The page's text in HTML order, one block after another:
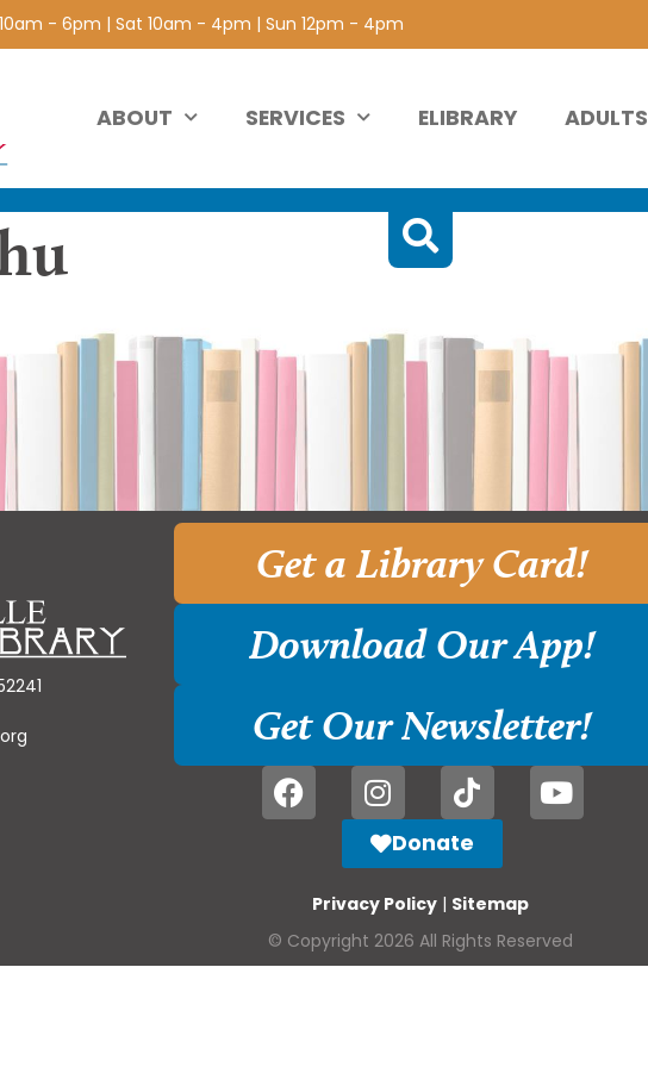
- 6pm | Sat 10am - 4pm | Sun 12pm - 4pm
ABOUT SERVICES ELIBRARY ADULTS
Get a Library Card!
Download Our App!
Get Our Newsletter!
Donate
Privacy Policy | Sitemap
© Copyright 2026 All Rights Reserved